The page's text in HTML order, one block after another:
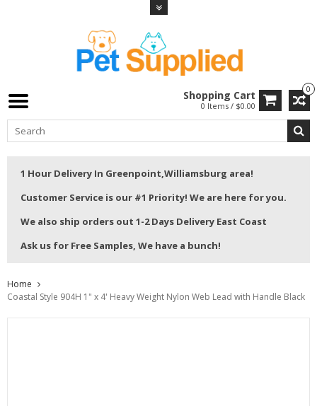
0
Shopping Cart
0 Items / $0.00
1 Hour Delivery In Greenpoint,Williamsburg area!
Customer Service is our #1 Priority! We are here for you.
We also ship orders out 1-2 Days Delivery East Coast
Ask us for Free Samples, We have a bunch!
Home
Coastal Style 904H 1" x 4' Heavy Weight Nylon Web Lead with Handle Black